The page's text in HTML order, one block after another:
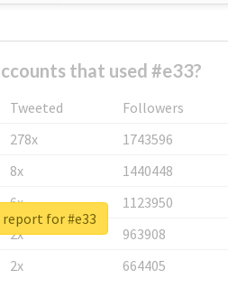
that used #e33?
Tweeted
Followers
278x
1743596
8x
1440448
6x
1123950
2x
963908
2x 664405
for #e33